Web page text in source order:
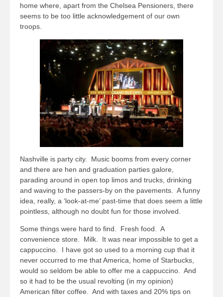
home where, apart from the Chelsea Pensioners, there
seems to be too little acknowledgement of our own
troops.
Nashville is party city. Music booms from every corner
and there are hen and graduation parties galore,
parading around in open top limos and trucks, drinking
and waving to the passers-by on the pavements. A funny
idea, really, a ‘look-at-me’ past-time that does seem a little
pointless, although no doubt fun for those involved.
Some things were hard to find. Fresh food. A
convenience store. Milk. It was near impossible to get a
cappuccino. I have got so used to a morning cup that it
never occurred to me that America, home of Starbucks,
would so seldom be able to offer me a cappuccino. And
so it had to be the usual revolting (in my opinion)
American filter coffee. And with taxes and 20% tips on